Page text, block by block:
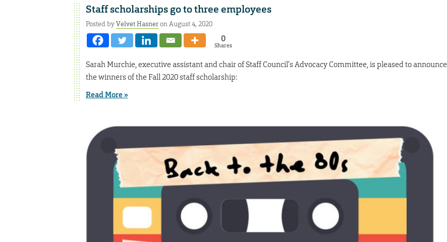
Staff scholarships go to three employees
Posted byVelvet Hasneron August 4, 2020
0
Shares
Sarah Murchie, executive assistant and chair of Staff Council’s Advocacy Committee, is pleased to announce
the winners of the Fall 2020 staff scholarship:
Read More »